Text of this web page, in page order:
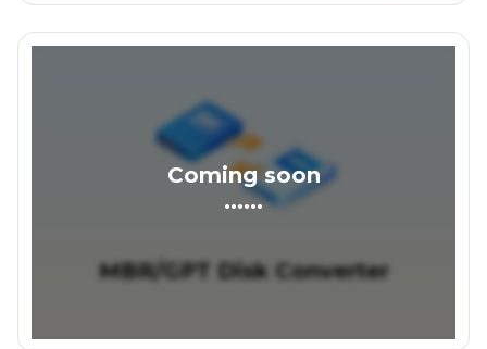
MBR/GPT Disk Converter
Coming soon
......